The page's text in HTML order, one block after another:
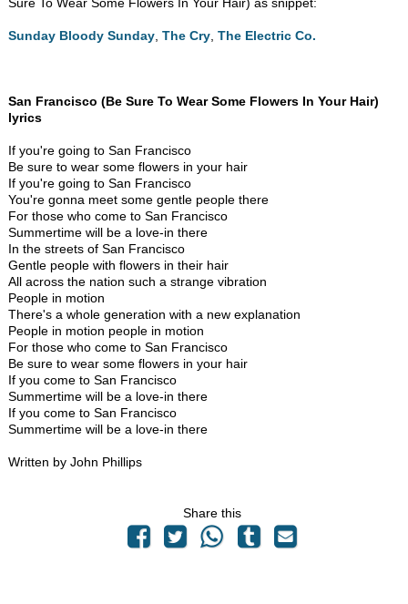
Sure To Wear Some Flowers In Your Hair) as snippet:
Sunday Bloody Sunday,The Cry,The Electric Co.
San Francisco (Be Sure To Wear Some Flowers In Your Hair)
lyrics
If you're going to San Francisco
Be sure to wear some flowers in your hair
If you're going to San Francisco
You're gonna meet some gentle people there
For those who come to San Francisco
Summertime will be a love-in there
In the streets of San Francisco
Gentle people with flowers in their hair
All across the nation such a strange vibration
People in motion
There's a whole generation with a new explanation
People in motion people in motion
For those who come to San Francisco
Be sure to wear some flowers in your hair
If you come to San Francisco
Summertime will be a love-in there
If you come to San Francisco
Summertime will be a love-in there
Written by John Phillips
Share this